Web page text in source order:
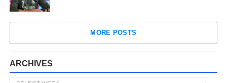
MORE POSTS
ARCHIVES